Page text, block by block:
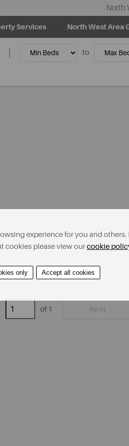
North
Services North West Area
to
of 1
experience for you and others.
cookies please view ourcookie
only Accept all cookies